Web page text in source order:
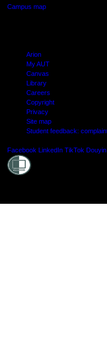
Campus map
Arion
My AUT
Canvas
Library
Careers
Copyright
Privacy
Site map
Student feedback:
Facebook LinkedIn TikTok Douyin